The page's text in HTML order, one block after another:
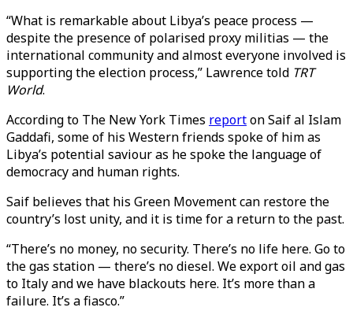
“What is remarkable about Libya’s peace process —
despite the presence of polarised proxy militias — the
international community and almost everyone involved is
supporting the election process,” Lawrence told TRT
World.
According to The New York Times reporton Saif al Islam
Gaddafi, some of his Western friends spoke of him as
Libya’s potential saviour as he spoke the language of
democracy and human rights.
Saif believes that his Green Movement can restore the
country’s lost unity, and it is time for a return to the past.
“There’s no money, no security. There’s no life here. Go to
the gas station — there’s no diesel. We export oil and gas
to Italy and we have blackouts here. It’s more than a
failure. It’s a fiasco.”